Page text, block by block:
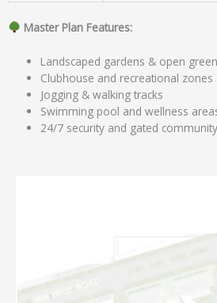
Master Plan Features:
Landscaped gardens & open
Clubhouse and recreational zones
Jogging & walking tracks
Swimming pool and wellness
24/7 security and gated community